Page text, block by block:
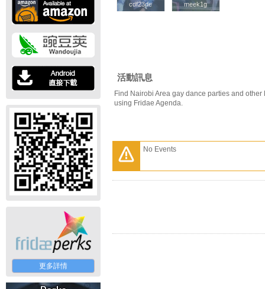
更多詳情
cdf23de
cdf23de meek1g
meek1g
活動訊息
Find Nairobi Area gay dance parties and
using Fridae Agenda.
No Events